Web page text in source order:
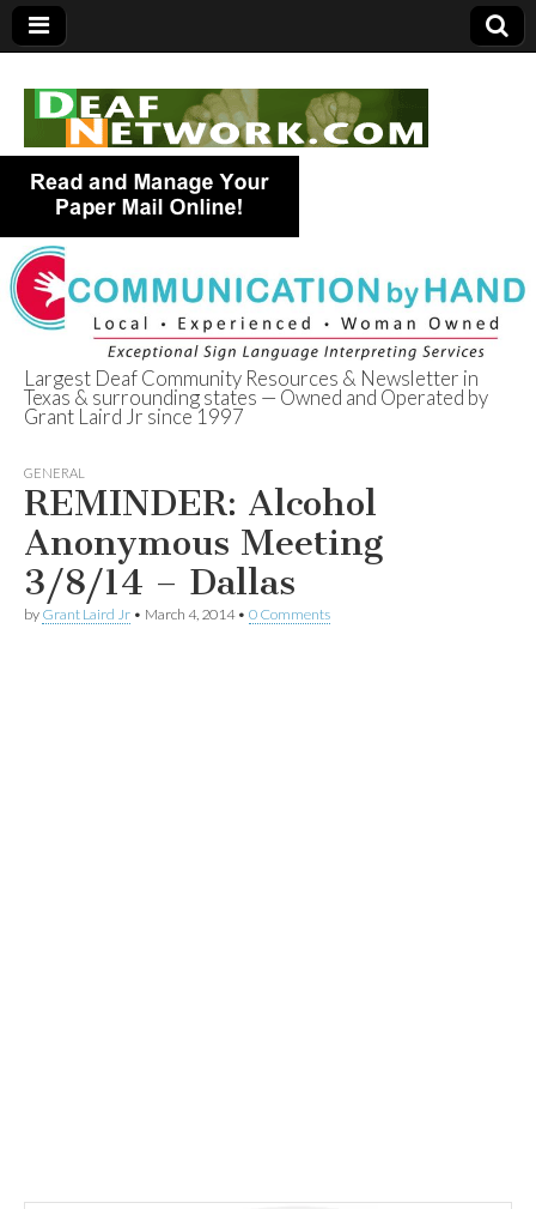
Deaf Network of
Texas
Largest Deaf Community Resources & Newsletter in
Texas & surrounding states — Owned and Operated by
Grant Laird Jr since 1997
GENERAL
REMINDER: Alcohol
Anonymous Meeting
3/8/14 – Dallas
by Grant Laird Jr • March 4, 2014• 0 Comments